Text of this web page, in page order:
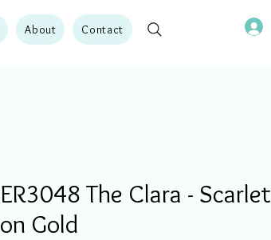
About Contact
ER3048 The Clara - Scarlet
on Gold